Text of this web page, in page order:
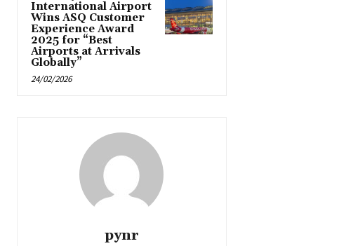
International Airport
Wins ASQ Customer
Experience Award
2025 for “Best
Airports at Arrivals
Globally”
24/02/2026
pynr